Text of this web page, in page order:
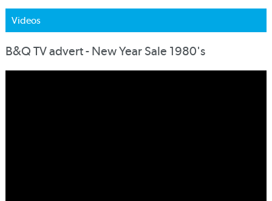
Videos
B&Q TV advert - New Year Sale 1980's